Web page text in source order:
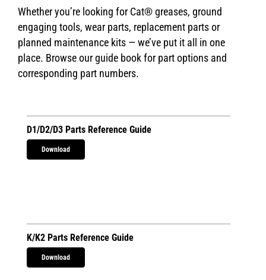
Whether you’re looking for Cat® greases, ground
engaging tools, wear parts, replacement parts or
planned maintenance kits — we’ve put it all in one
place. Browse our guide book for part options and
corresponding part numbers.
D1/D2/D3 Parts Reference Guide
Download
K/K2 Parts Reference Guide
Download